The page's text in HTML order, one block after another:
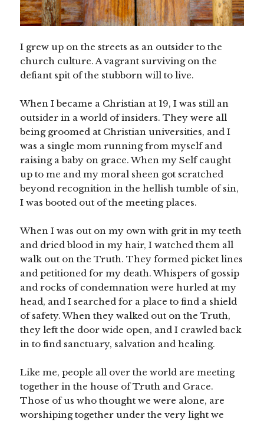
I grew up on the streets as an outsider to the
church culture. A vagrant surviving on the
defiant spit of the stubborn will to live.
When I became a Christian at 19, I was still an
outsider in a world of insiders. They were all
being groomed at Christian universities, and I
was a single mom running from myself and
raising a baby on grace. When my Self caught
up to me and my moral sheen got scratched
beyond recognition in the hellish tumble of sin,
I was booted out of the meeting places.
When I was out on my own with grit in my teeth
and dried blood in my hair, I watched them all
walk out on the Truth. They formed picket lines
and petitioned for my death. Whispers of gossip
and rocks of condemnation were hurled at my
head, and I searched for a place to find a shield
of safety. When they walked out on the Truth,
they left the door wide open, and I crawled back
in to find sanctuary, salvation and healing.
Like me, people all over the world are meeting
together in the house of Truth and Grace.
Those of us who thought we were alone, are
worshiping together under the very light we